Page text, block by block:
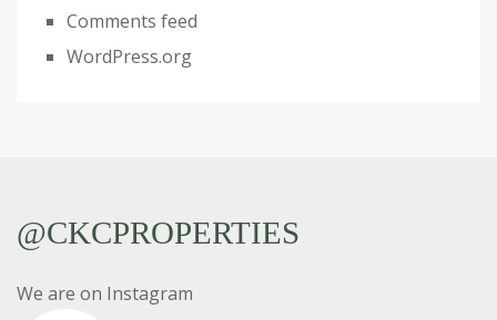
Comments feed
WordPress.org
@CKCPROPERTIES
We are on Instagram